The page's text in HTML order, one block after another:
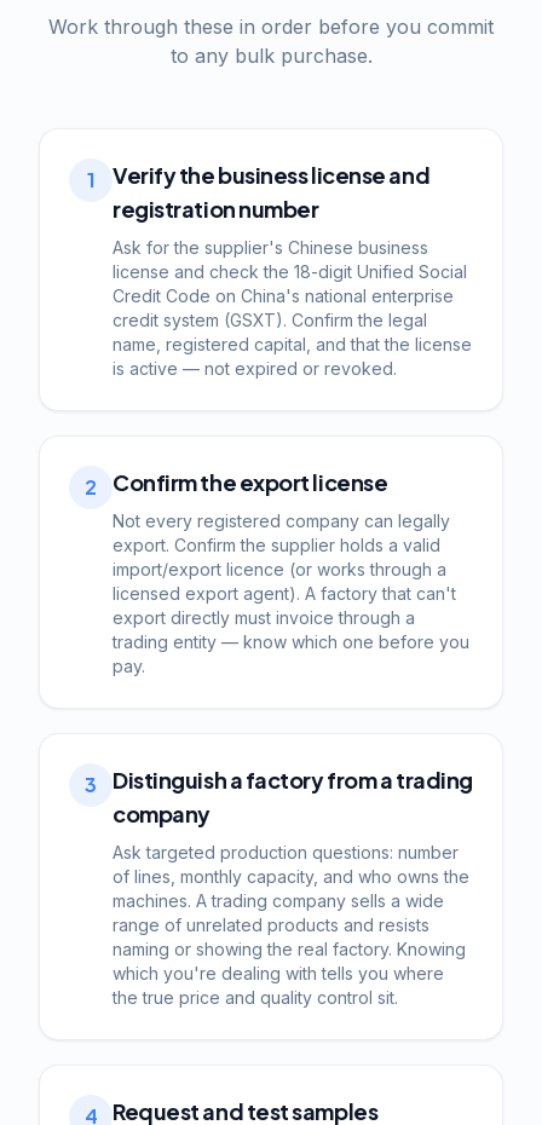
Work through these in order before you commit
to any bulk purchase.
1
Verify the business license and
registration number
Ask for the supplier's Chinese business
license and check the 18-digit Unified Social
Credit Code on China's national enterprise
credit system (GSXT). Confirm the legal
name, registered capital, and that the license
is active — not expired or revoked.
2 Confirm the export license
Not every registered company can legally
export. Confirm the supplier holds a valid
import/export licence (or works through a
licensed export agent). A factory that can't
export directly must invoice through a
trading entity — know which one before you
pay.
3
Distinguish a factory from a trading
company
Ask targeted production questions: number
of lines, monthly capacity, and who owns the
machines. A trading company sells a wide
range of unrelated products and resists
naming or showing the real factory. Knowing
which you're dealing with tells you where
the true price and quality control sit.
4 Request and test samples